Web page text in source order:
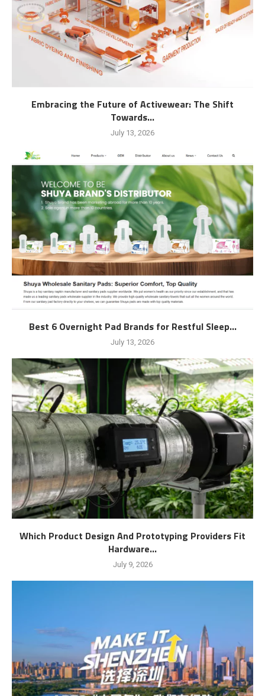
Embracing the Future of Activewear: The Shift
Towards...
July 13, 2026
Best 6 Overnight Pad Brands for Restful Sleep...
July 13, 2026
Which Product Design And Prototyping Providers Fit
Hardware...
July 9, 2026